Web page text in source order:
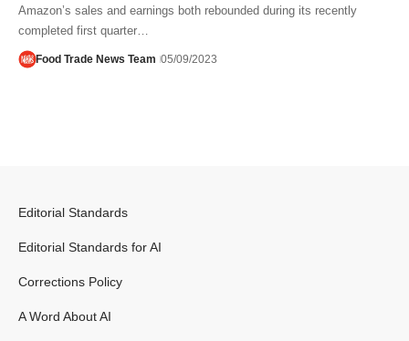
Amazon’s sales and earnings both rebounded during its recently
completed first quarter…
Food Trade News Team 05/09/2023
Editorial Standards
Editorial Standards for AI
Corrections Policy
A Word About AI